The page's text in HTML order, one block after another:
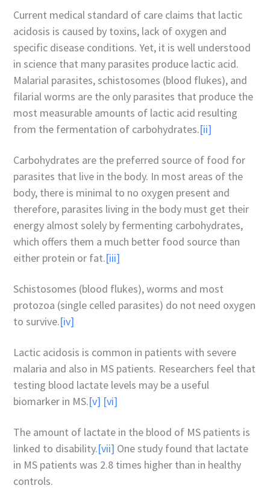
Current medical standard of care claims that lactic
acidosis is caused by toxins, lack of oxygen and
specific disease conditions. Yet, it is well understood
in science that many parasites produce lactic acid.
Malarial parasites, schistosomes (blood flukes), and
filarial worms are the only parasites that produce the
most measurable amounts of lactic acid resulting
from the fermentation of carbohydrates.[ii]
Carbohydrates are the preferred source of food for
parasites that live in the body. In most areas of the
body, there is minimal to no oxygen present and
therefore, parasites living in the body must get their
energy almost solely by fermenting carbohydrates,
which offers them a much better food source than
either protein or fat.[iii]
Schistosomes (blood flukes), worms and most
protozoa (single celled parasites) do not need oxygen
to survive.[iv]
Lactic acidosis is common in patients with severe
malaria and also in MS patients. Researchers feel that
testing blood lactate levels may be a useful
biomarker in MS.[v] [vi]
The amount of lactate in the blood of MS patients is
linked to disability.[vii] One study found that lactate
in MS patients was 2.8 times higher than in healthy
controls.